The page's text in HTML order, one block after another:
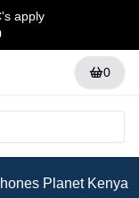
apply
0
Planet Kenya